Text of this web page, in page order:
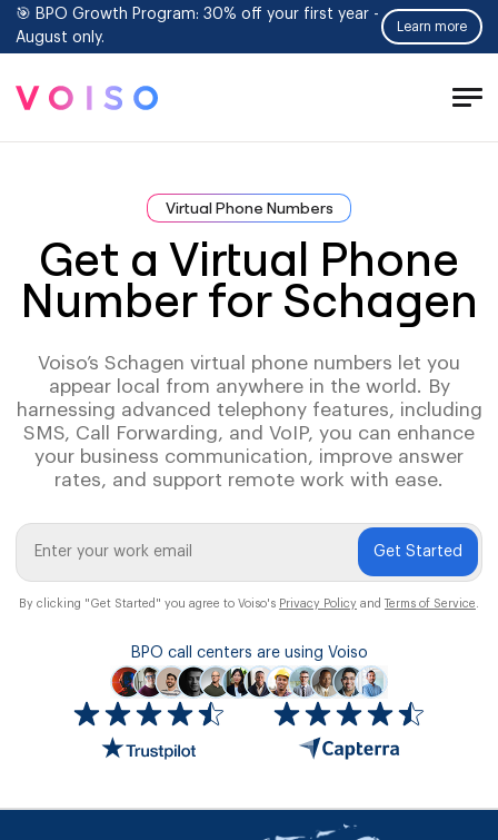
🎯 BPO Growth Program: 30% off your first year -
August only.
Learn more
Virtual Phone Numbers
Get a Virtual Phone
Number for Schagen
Voiso’s Schagen virtual phone numbers let you
appear local from anywhere in the world. By
harnessing advanced telephony features, including
SMS, Call Forwarding, and VoIP, you can enhance
your business communication, improve answer
rates, and support remote work with ease.
Get Started
By clicking "Get Started" you agree to Voiso's Privacy Policy and Terms of Service
BPO call centers are using Voiso